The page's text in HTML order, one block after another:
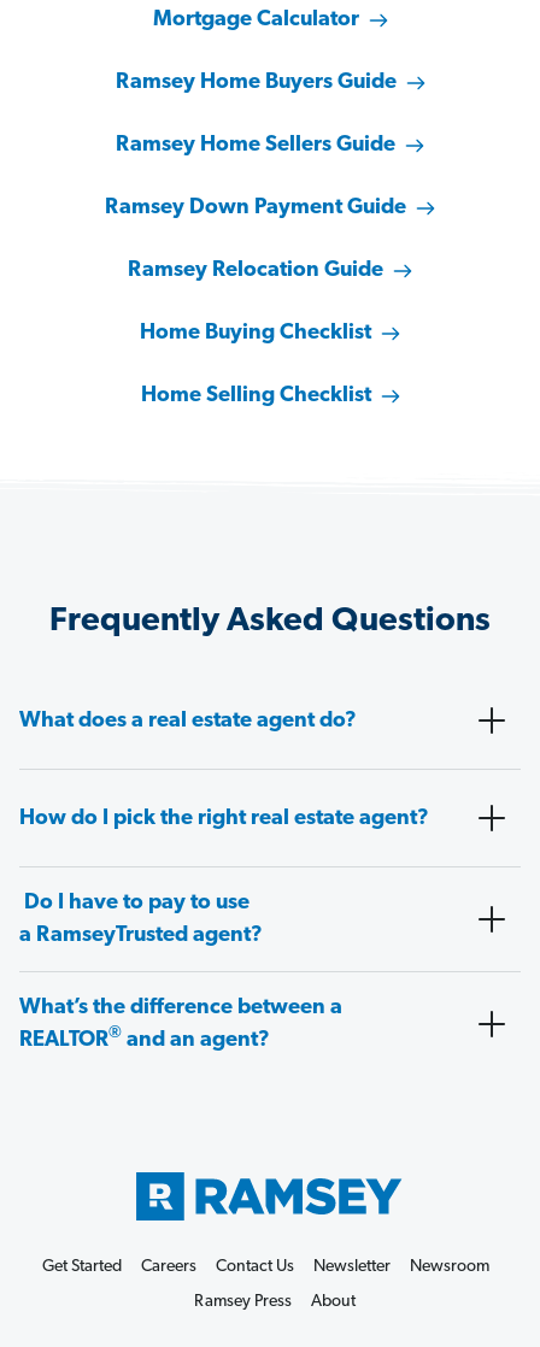
Mortgage Calculator
Ramsey Home Buyers Guide
Ramsey Home Sellers Guide
Ramsey Down Payment Guide
Ramsey Relocation Guide
Home Buying Checklist
Home Selling Checklist
Frequently Asked Questions
What does a real estate agent do?
How do I pick the right real estate agent?
Do I have to pay to use
a RamseyTrusted agent?
What’s the difference between a
REALTOR® and an agent?
Get Started Careers Contact Us Newsletter
Newsroom
Ramsey Press
About